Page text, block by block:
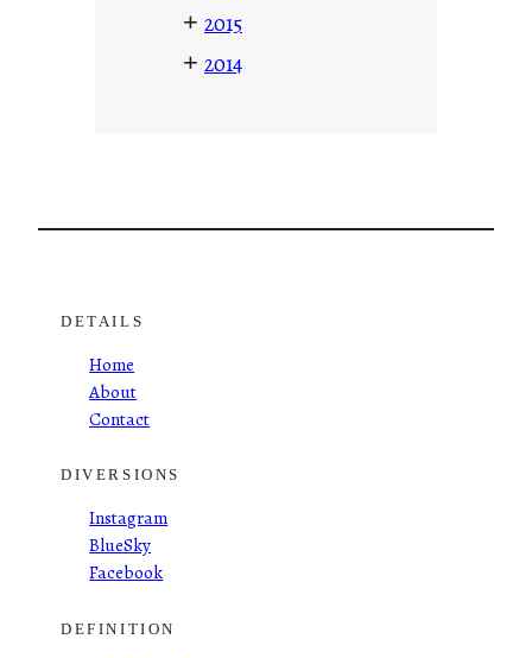
+ 2015
+ 2014
DETAILS
Home
About
Contact
DIVERSIONS
Instagram
BlueSky
Facebook
DEFINITION